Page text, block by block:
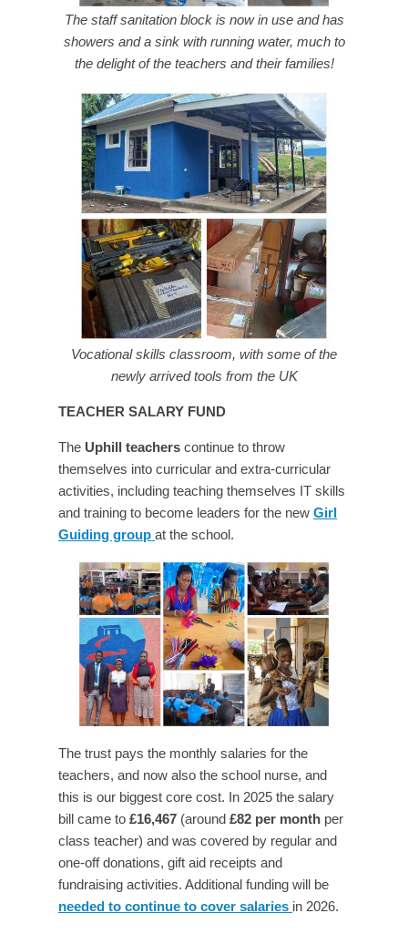
The staff sanitation block is now in use and has
showers and a sink with running water, much to
the delight of the teachers and their families!
Vocational skills classroom, with some of the
newly arrived tools from the UK
TEACHER SALARY FUND
The Uphill teachers continue to throw
themselves into curricular and extra-curricular
activities, including teaching themselves IT skills
and training to become leaders for the new Girl
Guiding group at the school.
The trust pays the monthly salaries for the
teachers, and now also the school nurse, and
this is our biggest core cost. In 2025 the salary
bill came to £16,467 (around £82 per month per
class teacher) and was covered by regular and
one-off donations, gift aid receipts and
fundraising activities. Additional funding will be
needed to continue to cover salaries in 2026.